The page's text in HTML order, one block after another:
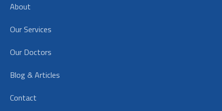
About
Our Services
Our Doctors
Blog & Articles
Contact